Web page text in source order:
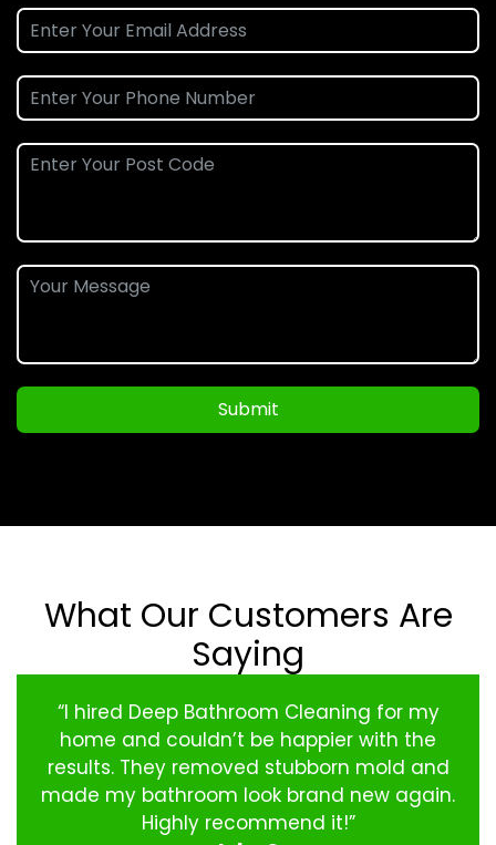
Submit
What Our Customers Are
Saying
“I hired Deep Bathroom Cleaning for my
home and couldn’t be happier with the
results. They removed stubborn mold and
made my bathroom look brand new again.
Highly recommend it!”